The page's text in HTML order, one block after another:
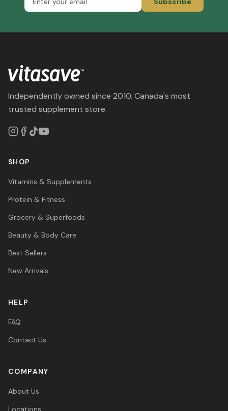
Independently owned since 2010. Canada's most
trusted supplement store.
SHOP
Vitamins & Supplements
Protein & Fitness
Grocery & Superfoods
Beauty & Body Care
Best Sellers
New Arrivals
HELP
FAQ
Contact Us
COMPANY
About Us
Locations